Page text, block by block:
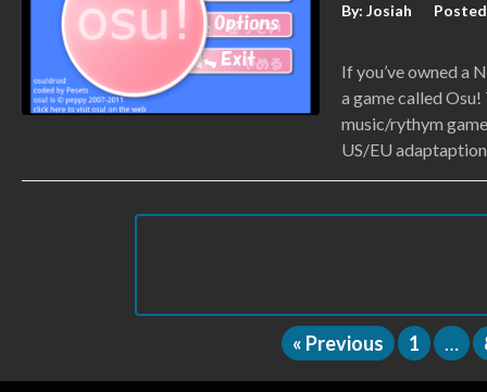
By: Josiah
If you’ve owned a
a game called
music/rythym
US/EU
« Previous 1 …